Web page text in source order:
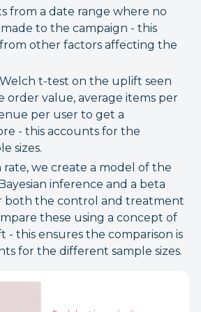
from a date range where no
to the campaign - this
other factors affecting the
t-test on the uplift seen
order value, average items per
per user to get a
- this accounts for the
sizes.
rate, we create a model of the
inference and a beta
both the control and treatment
these using a concept of
- this ensures the comparison is
for the different sample sizes.